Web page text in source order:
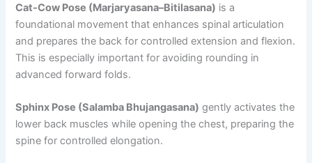
Cat-Cow Pose (Marjaryasana–Bitilasana) is a
foundational movement that enhances spinal articulation
and prepares the back for controlled extension and flexion.
This is especially important for avoiding rounding in
advanced forward folds.
Sphinx Pose (Salamba Bhujangasana) gently activates the
lower back muscles while opening the chest, preparing the
spine for controlled elongation.